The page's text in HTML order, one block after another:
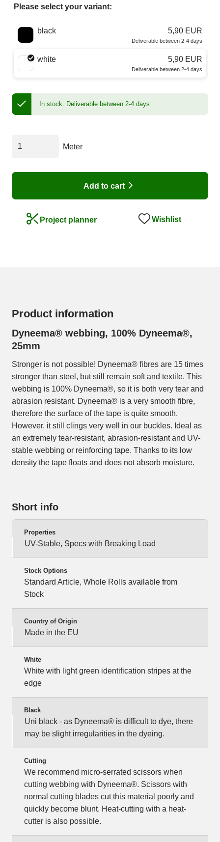
Please select your variant:
Choose a color
black 5,90 EUR
Deliverable between 2-4 days
white 5,90 EUR
Deliverable between 2-4 days
In stock. Deliverable between 2-4 days
Meter
Add to cart
Project planner Wishlist
Product information
Dyneema® webbing, 100% Dyneema®,
25mm
Stronger is not possible! Dyneema® fibres are 15 times
stronger than steel, but still remain soft and textile. This
webbing is 100% Dyneema®, so it is both very tear and
abrasion resistant. Dyneema® is a very smooth fibre,
therefore the surface of the tape is quite smooth.
However, it still clings very well in our buckles. Ideal as
an extremely tear-resistant, abrasion-resistant and UV-
stable webbing or reinforcing tape. Thanks to its low
density the tape floats and does not absorb moisture.
Short info
Properties
UV-Stable, Specs with Breaking Load
Stock Options
Standard Article, Whole Rolls available from
Stock
Country of Origin
Made in the EU
White
White with light green identification stripes at the
edge
Black
Uni black - as Dyneema® is difficult to dye, there
may be slight irregularities in the dyeing.
Cutting
We recommend micro-serrated scissors when
cutting webbing with Dyneema®. Scissors with
normal cutting blades cut this material poorly and
quickly become blunt. Heat-cutting with a heat-
cutter is also possible.